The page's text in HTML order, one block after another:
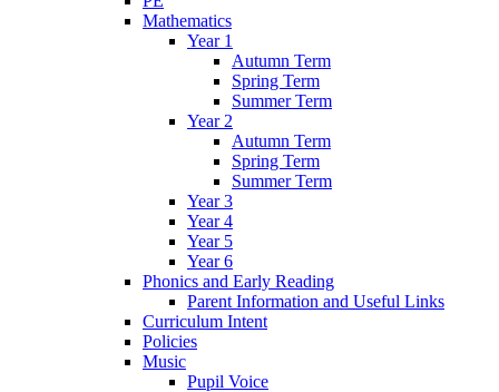
Mathematics
Year 1
Autumn Term
Spring Term
Summer Term
Year 2
Autumn Term
Spring Term
Summer Term
Year 3
Year 4
Year 5
Year 6
Phonics and Early Reading
Parent Information and Useful Links
Curriculum Intent
Policies
Music
Pupil Voice